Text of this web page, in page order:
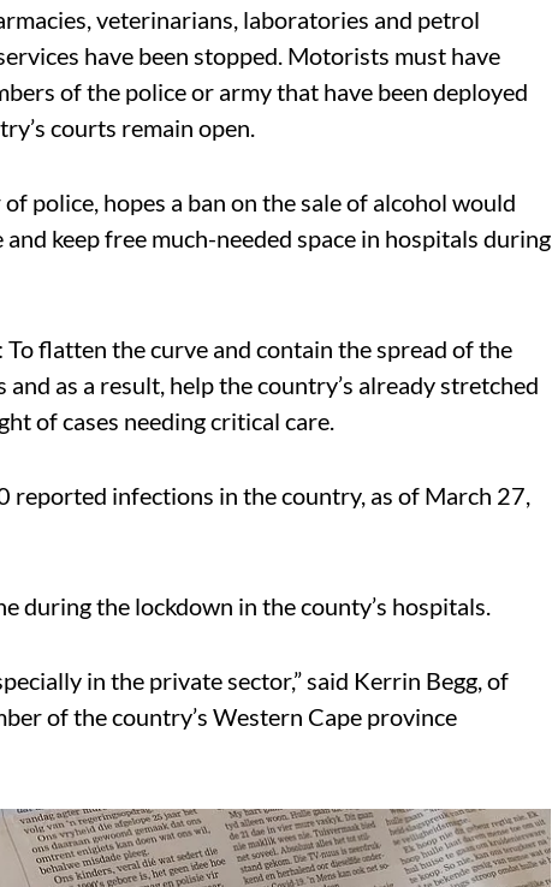
veterinarians, laboratories and petrol
have been stopped. Motorists must have
of the police or army that have been deployed
courts remain open.
police, hopes a ban on the sale of alcohol would
keep free much-needed space in hospitals during
flatten the curve and contain the spread of the
as a result, help the country’s already stretched
of cases needing critical care.
reported infections in the country, as of March 27,
during the lockdown in the county’s hospitals.
in the private sector,” said Kerrin Begg, of
of the country’s Western Cape province